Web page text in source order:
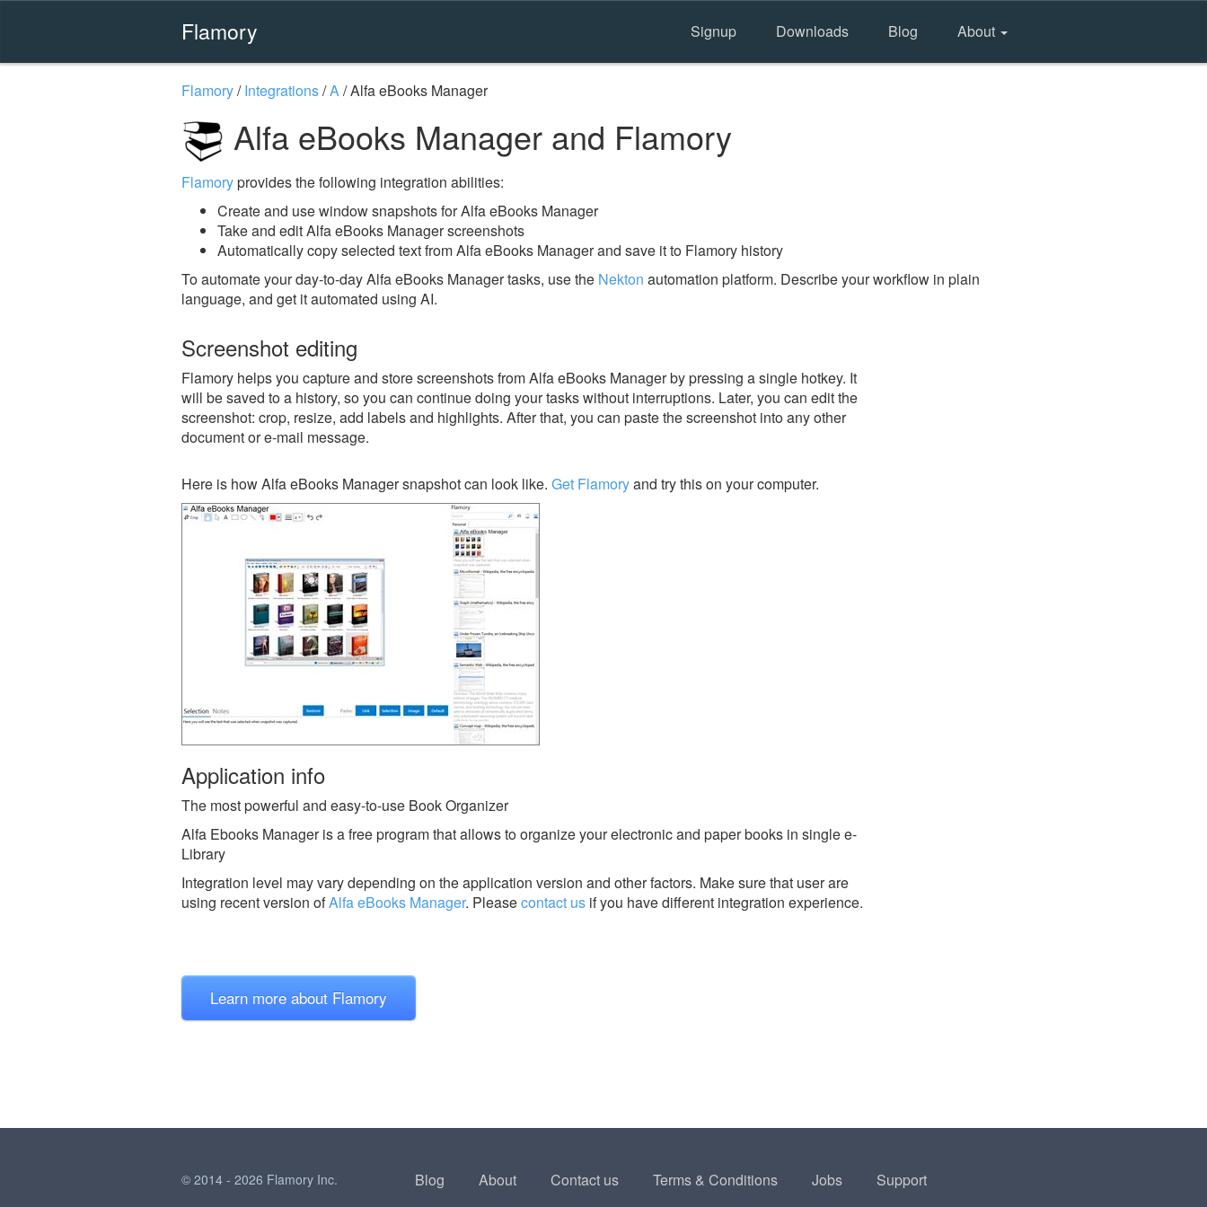
Flamory Signup Downloads Blog About
Flamory/Integrations/A/Alfa eBooks Manager
Alfa eBooks Manager and Flamory
Flamoryprovides the following integration abilities:
Create and use window snapshots for Alfa eBooks Manager
Take and edit Alfa eBooks Manager screenshots
Automatically copy selected text from Alfa eBooks Manager and save it to Flamory history
To automate your day-to-day Alfa eBooks Manager tasks, use the Nekton automation platform. Describe your workflow in plain
language, and get it automated using AI.
Screenshot editing
Flamory helps you capture and store screenshots from Alfa eBooks Manager by pressing a single hotkey. It
will be saved to a history, so you can continue doing your tasks without interruptions. Later, you can edit the
screenshot: crop, resize, add labels and highlights. After that, you can paste the screenshot into any other
document or e-mail message.
Here is how Alfa eBooks Manager snapshot can look like. Get Flamoryand try this on your computer.
Application info
The most powerful and easy-to-use Book Organizer
Alfa Ebooks Manager is a free program that allows to organize your electronic and paper books in single e-
Library
Integration level may vary depending on the application version and other factors. Make sure that user are
using recent version ofAlfa eBooks Manager. Pleasecontact us if you have different integration experience.
Learn more about Flamory
© 2014 - 2026 Flamory Inc. Blog About Contact us Terms & Conditions Jobs Support